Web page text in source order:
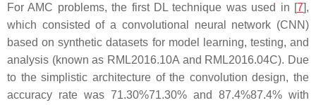
For AMC problems, the first DL technique was used in [7],
which consisted of a convolutional neural network (CNN)
based on synthetic datasets for model learning, testing, and
analysis (known as RML2016.10A and RML2016.04C). Due
to the simplistic architecture of the convolution design, the
accuracy rate was 71.30%71.30% and 87.4%87.4% with